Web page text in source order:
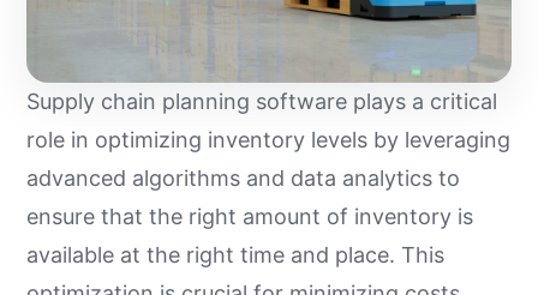
Supply chain planning software plays a critical
role in optimizing inventory levels by leveraging
advanced algorithms and data analytics to
ensure that the right amount of inventory is
available at the right time and place. This